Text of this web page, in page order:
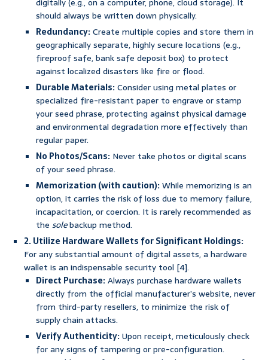
digitally (e.g., on a computer, phone, cloud storage). It
should always be written down physically.
Redundancy:Create multiple copies and store them in
geographically separate, highly secure locations (e.g.,
fireproof safe, bank safe deposit box) to protect
against localized disasters like fire or flood.
Durable Materials:Consider using metal plates or
specialized fire-resistant paper to engrave or stamp
your seed phrase, protecting against physical damage
and environmental degradation more effectively than
regular paper.
No Photos/Scans: Never take photos or digital scans
of your seed phrase.
Memorization (with caution):While memorizing is an
option, it carries the risk of loss due to memory failure,
incapacitation, or coercion. It is rarely recommended as
the solebackup method.
2. Utilize Hardware Wallets for Significant Holdings:
For any substantial amount of digital assets, a hardware
wallet is an indispensable security tool [4].
Direct Purchase:Always purchase hardware wallets
directly from the official manufacturer’s website, never
from third-party resellers, to minimize the risk of
supply chain attacks.
Verify Authenticity:Upon receipt, meticulously check
for any signs of tampering or pre-configuration.